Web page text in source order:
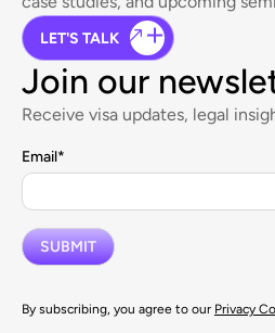
LET'S TALK
Join our
Receive visa updates, legal
Email*
By subscribing, you agree to our Privacy